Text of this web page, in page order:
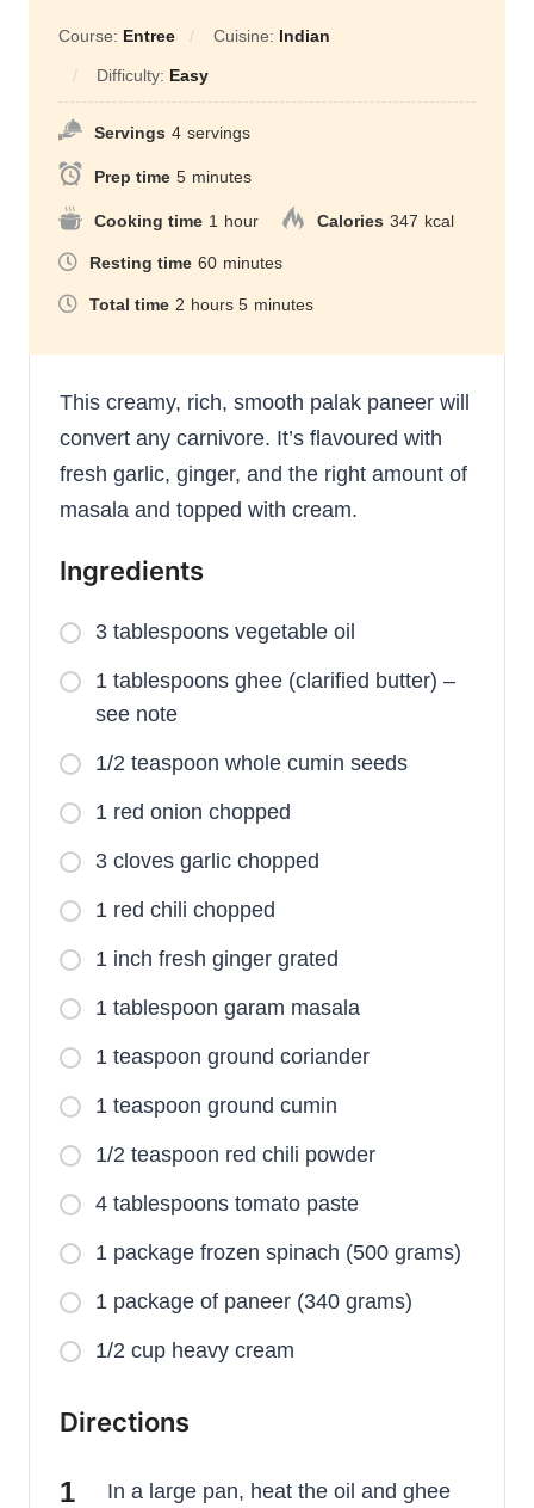
Course: Entree Cuisine: Indian
Difficulty: Easy
Servings 4 servings
Prep time 5 minutes
Cooking time 1 hour Calories 347 kcal
Resting time 60 minutes
Total time 2 hours 5 minutes
This creamy, rich, smooth palak paneer will
convert any carnivore. It’s flavoured with
fresh garlic, ginger, and the right amount of
masala and topped with cream.
Ingredients
3 tablespoons vegetable oil
1 tablespoons ghee (clarified butter) –
see note
1/2 teaspoon whole cumin seeds
1 red onion chopped
3 cloves garlic chopped
1 red chili chopped
1 inch fresh ginger grated
1 tablespoon garam masala
1 teaspoon ground coriander
1 teaspoon ground cumin
1/2 teaspoon red chili powder
4 tablespoons tomato paste
1 package frozen spinach (500 grams)
1 package of paneer (340 grams)
1/2 cup heavy cream
Directions
In a large pan, heat the oil and ghee